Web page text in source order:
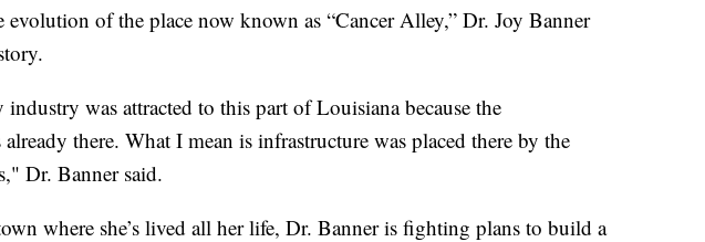
evolution of the place now known as “Cancer Alley,” Dr. Joy Banner
was attracted to this part of Louisiana because the
there. What I mean is infrastructure was placed there by the
Dr. Banner said.
where she’s lived all her life, Dr. Banner is fighting plans to build a